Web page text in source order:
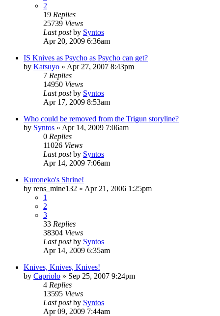
2
19 Replies
25739 Views
Last postby Syntos
Apr 20, 2009 6:36am
IS Knives as Psycho as Psycho can get?
by Katsuyo » Apr 27, 2007 8:43pm
7 Replies
14950 Views
Last postby Syntos
Apr 17, 2009 8:53am
Who could be removed from the Trigun storyline?
by Syntos » Apr 14, 2009 7:06am
0 Replies
11026 Views
Last postby Syntos
Apr 14, 2009 7:06am
Kuroneko's Shrine!
by rens_mine132 » Apr 21, 2006 1:25pm
1
2
3
33 Replies
38304 Views
Last postby Syntos
Apr 14, 2009 6:35am
Knives, Knives, Knives!
by Capriolo » Sep 25, 2007 9:24pm
4 Replies
13595 Views
Last postby Syntos
Apr 09, 2009 7:44am